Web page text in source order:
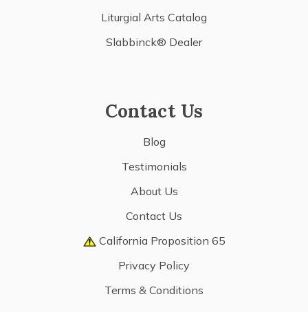
Liturgial Arts Catalog
Slabbinck® Dealer
Contact Us
Blog
Testimonials
About Us
Contact Us
California Proposition 65
Privacy Policy
Terms & Conditions